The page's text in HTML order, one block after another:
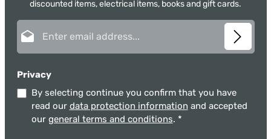
discounted items, electrical items, books and gift cards.
Privacy
By selecting continue you confirm that you have
read our data protection information and accepted
our general terms and conditions. *